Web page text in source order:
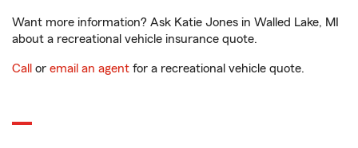
Want more information? Ask Katie Jones in Walled Lake, MI
about a recreational vehicle insurance quote.
Call or email an agent for a recreational vehicle quote.